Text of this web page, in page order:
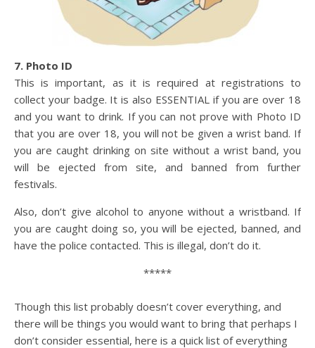
7. Photo ID
This is important, as it is required at registrations to
collect your badge. It is also ESSENTIAL if you are over 18
and you want to drink. If you can not prove with Photo ID
that you are over 18, you will not be given a wrist band. If
you are caught drinking on site without a wrist band, you
will be ejected from site, and banned from further
festivals.
Also, don’t give alcohol to anyone without a wristband. If
you are caught doing so, you will be ejected, banned, and
have the police contacted. This is illegal, don’t do it.
*****
Though this list probably doesn’t cover everything, and
there will be things you would want to bring that perhaps I
don’t consider essential, here is a quick list of everything